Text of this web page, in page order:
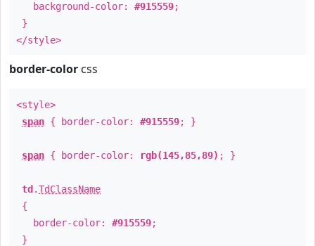
background-color: #915559;
}
</style>
border-color css
<style>
span { border-color: #915559; }
span { border-color: rgb(145,85,89) ; }
td .TdClassName
{
border-color: #915559;
}